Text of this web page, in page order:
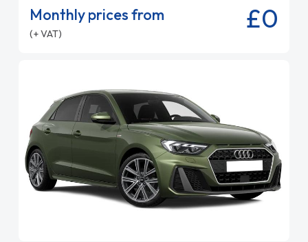
Monthly prices from
(+ VAT) £0